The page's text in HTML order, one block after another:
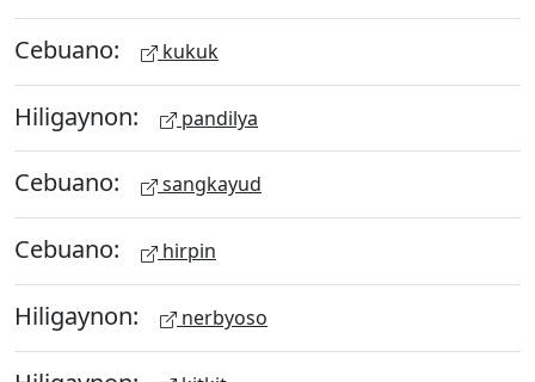
Cebuano: kukuk
Hiligaynon: pandilya
Cebuano: sangkayud
Cebuano: hirpin
Hiligaynon: nerbyoso